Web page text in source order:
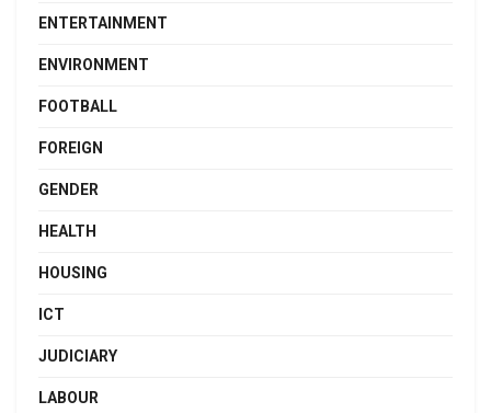
ENTERTAINMENT
ENVIRONMENT
FOOTBALL
FOREIGN
GENDER
HEALTH
HOUSING
ICT
JUDICIARY
LABOUR